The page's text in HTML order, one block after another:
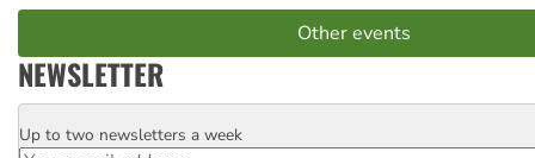
Other events
NEWSLETTER
Email
Up to two newsletters a week